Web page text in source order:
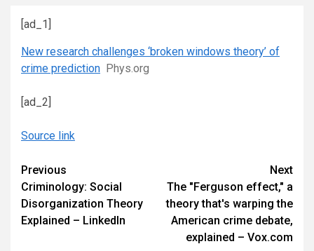
[ad_1]
New research challenges ‘broken windows theory’ of
crime prediction Phys.org
[ad_2]
Source link
Continue
Reading
Previous
Criminology: Social
Disorganization Theory
Explained – LinkedIn
Next
The "Ferguson effect," a
theory that's warping the
American crime debate,
explained – Vox.com